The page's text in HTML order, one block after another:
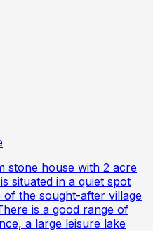
stone house with 2 acre
situated in a quiet spot
the sought-after village
is a good range of
a large leisure lake